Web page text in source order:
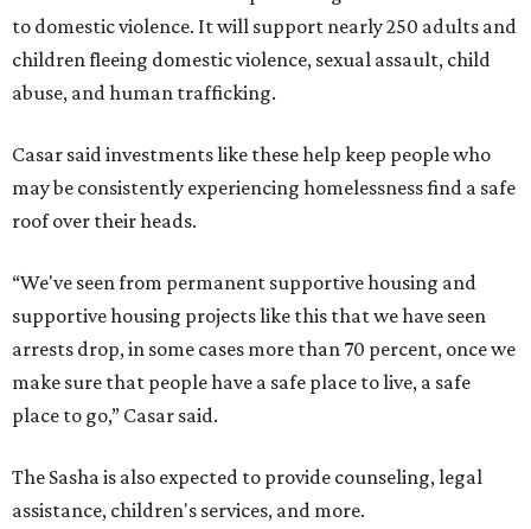
to domestic violence. It will support nearly 250 adults and
children fleeing domestic violence, sexual assault, child
abuse, and human trafficking.
Casar said investments like these help keep people who
may be consistently experiencing homelessness find a safe
roof over their heads.
“We've seen from permanent supportive housing and
supportive housing projects like this that we have seen
arrests drop, in some cases more than 70 percent, once we
make sure that people have a safe place to live, a safe
place to go,” Casar said.
The Sasha is also expected to provide counseling, legal
assistance, children's services, and more.